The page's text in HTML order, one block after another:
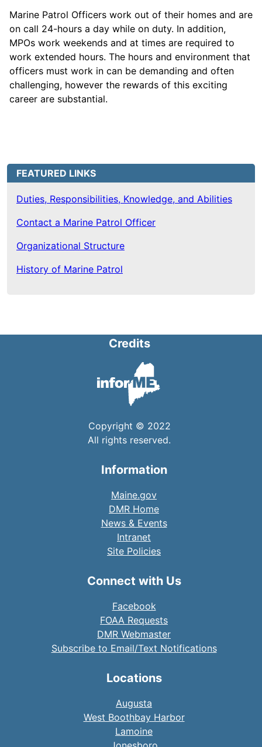
Marine Patrol Officers work out of their homes and are
on call 24-hours a day while on duty. In addition,
MPOs work weekends and at times are required to
work extended hours. The hours and environment that
officers must work in can be demanding and often
challenging, however the rewards of this exciting
career are substantial.
FEATURED LINKS
Duties, Responsibilities, Knowledge, and Abilities
Contact a Marine Patrol Officer
Organizational Structure
History of Marine Patrol
Credits
Copyright © 2022
All rights reserved.
Information
Maine.gov
DMR Home
News & Events
Intranet
Site Policies
Connect with Us
Facebook
FOAA Requests
DMR Webmaster
Subscribe to Email/Text Notifications
Locations
Augusta
West Boothbay Harbor
Lamoine